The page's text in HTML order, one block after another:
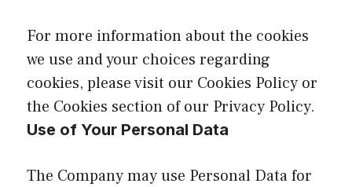
For more information about the cookies
we use and your choices regarding
cookies, please visit our Cookies Policy or
the Cookies section of our Privacy Policy.
Use of Your Personal Data
The Company may use Personal Data for